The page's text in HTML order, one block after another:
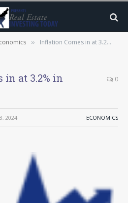
» Inflation Comes in at 3.2% in February
in at 3.2% in
0
2024 ECONOMICS